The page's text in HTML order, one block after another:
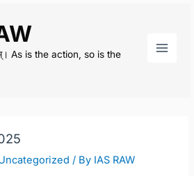
As is the action, so is the
/ By IAS RAW